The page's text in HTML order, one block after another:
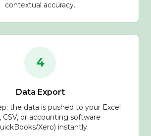
contextual accuracy.
4
Data Export
the data is pushed to your Excel
CSV, or accounting software
Xero) instantly.